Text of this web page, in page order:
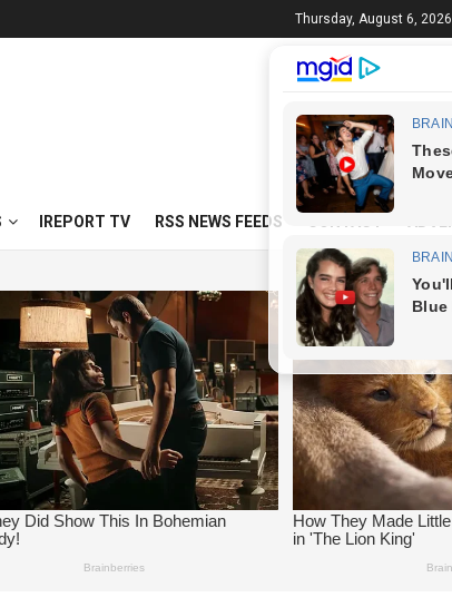
Thursday, August 6, 2026
IREPORT TV RSS NEWS FEEDS